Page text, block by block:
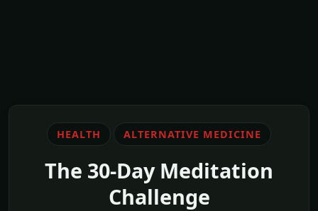
HEALTH ALTERNATIVE MEDICINE
The 30-Day Meditation
Challenge